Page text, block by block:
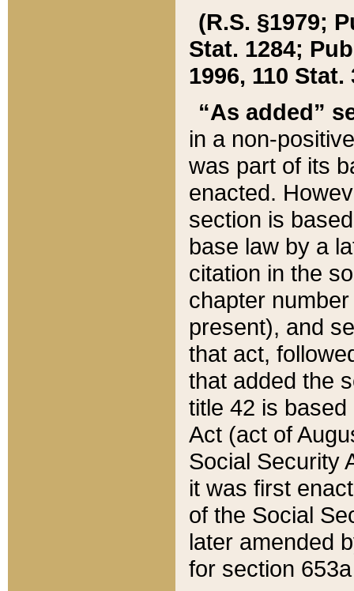
(R.S. §1979;
Stat. 1284;
1996, 110 Stat.
“As added”
in a non-
was part of its
enacted.
section is
base law by a
citation in the
chapter
present), and
that act,
that added the
title 42 is
Act (act of
Social Security
it was first
of the Social
later amended
for section